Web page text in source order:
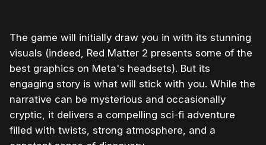
The game will initially draw you in with its stunning
visuals (indeed, Red Matter 2 presents some of the
best graphics on Meta's headsets). But its
engaging story is what will stick with you. While the
narrative can be mysterious and occasionally
cryptic, it delivers a compelling sci-fi adventure
filled with twists, strong atmosphere, and a